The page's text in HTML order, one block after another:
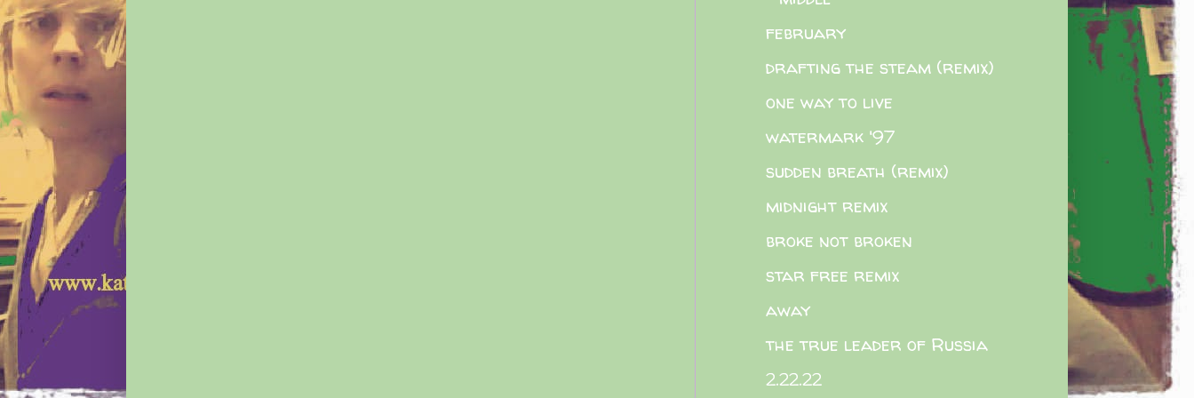
february
drafting the steam (remix)
one way to live
watermark '97
sudden breath (remix)
midnight remix
broke not broken
star free remix
away
the true leader of Russia
2.22.22